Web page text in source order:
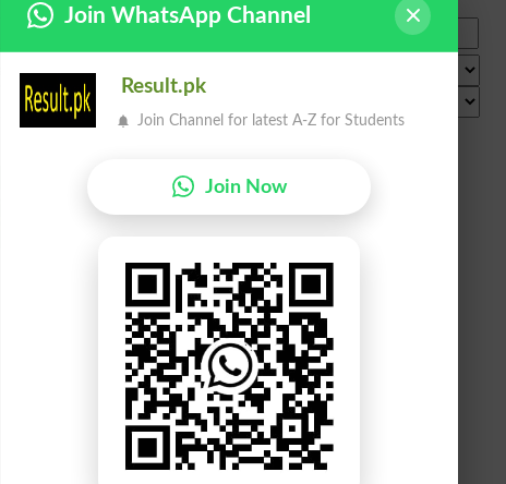
Join WhatsApp Channel
Result.pk
Join Channel for latest A-Z for Students
Join Now